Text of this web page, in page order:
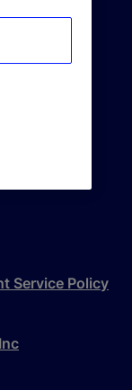
Service Policy